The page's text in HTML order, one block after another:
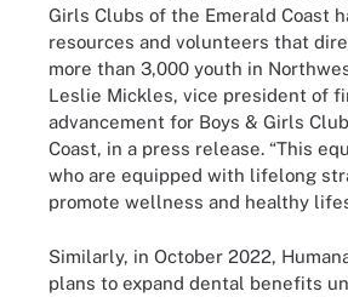
Girls Clubs of the Emerald Coast
resources and volunteers that
more than 3,000 youth in
Leslie Mickles, vice president of
advancement for Boys & Girls
Coast, in a press release. “This
who are equipped with lifelong
promote wellness and healthy
Similarly, in October 2022,
plans to expand dental benefits